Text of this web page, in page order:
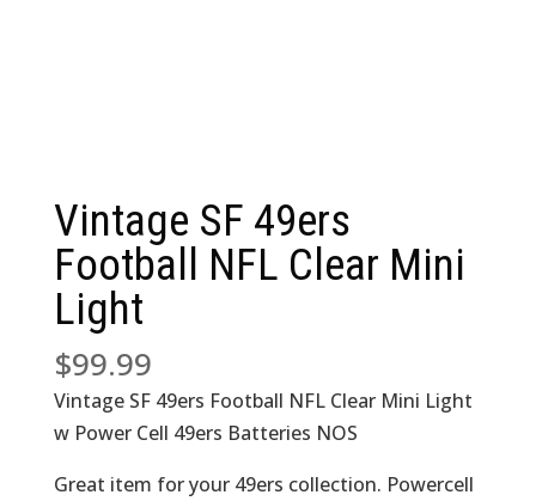
Vintage SF 49ers
Football NFL Clear Mini
Light
$99.99
Vintage SF 49ers Football NFL Clear Mini Light
w Power Cell 49ers Batteries NOS
Great item for your 49ers collection. Powercell